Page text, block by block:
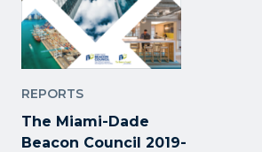
REPORTS
The Miami-Dade
Beacon Council 2019-